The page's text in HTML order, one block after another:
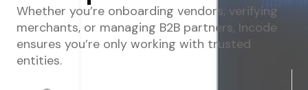
Whether you’re onboarding vendors, verifying
merchants, or managing B2B partners, Incode
ensures you’re only working with trusted
entities.